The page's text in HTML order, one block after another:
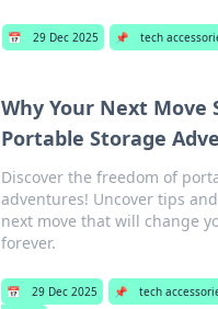
📅 29 Dec 2025 📌 tech
Why Your Next Move
Portable Storage
Discover the freedom of
adventures! Uncover tips
next move that will change
forever.
📅 29 Dec 2025 📌 tech